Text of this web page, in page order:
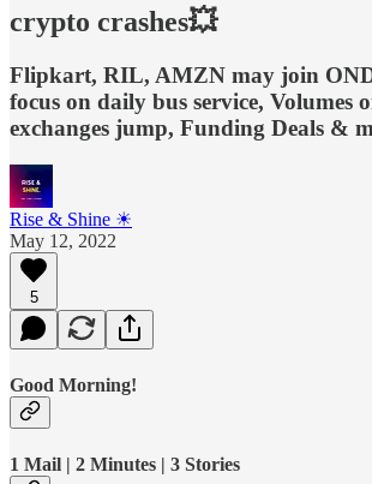
crypto crashes💥
Flipkart, RIL, AMZN may join
focus on daily bus service, Volumes
exchanges jump, Funding Deals &
Rise & Shine ☀
May 12, 2022
5
Good Morning!
1 Mail | 2 Minutes | 3 Stories